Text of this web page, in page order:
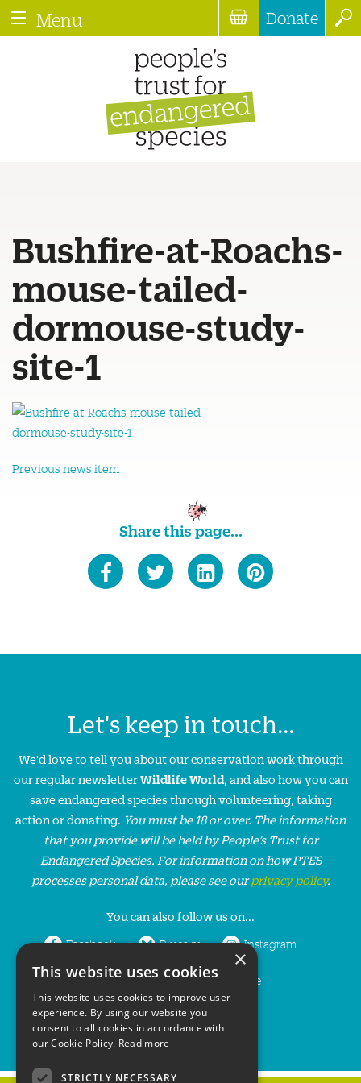
Menu Donate
Bushfire-at-Roachs-
mouse-tailed-
dormouse-study-
site-1
Previous news item
Share this page...
Let's keep in touch...
We'd love to tell you about our conservation work through
our regular newsletterWildlife World, and also how you can
save endangered species through volunteering, taking
action or donating. You must be 18 or over. The information
that you provide will be held by People’s Trust for
Endangered Species. For information on how PTES
processes personal data, please see ourprivacy policy.
You can also follow us on...
Facebook Bluesky Instagram
LinkedIn YouTube
×
This website uses cookies
This website uses cookies to improve user
experience. By using our website you
consent to all cookies in accordance with
our Cookie Policy. Read more
STRICTLY NECESSARY